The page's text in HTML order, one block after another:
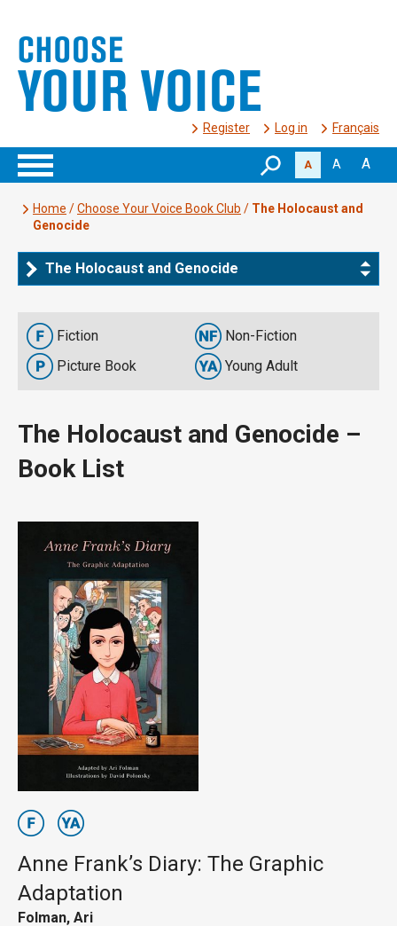
Register Log in Français
A A A
Home /Choose Your Voice Book Club / The Holocaust and
Genocide
The Holocaust and Genocide
Fiction
Non-Fiction
Picture Book
Young Adult
The Holocaust and Genocide –
Book List
Anne Frank’s Diary: The Graphic
Adaptation
Folman, Ari